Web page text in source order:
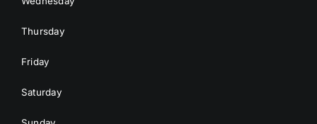
Thursday
Friday
Saturday